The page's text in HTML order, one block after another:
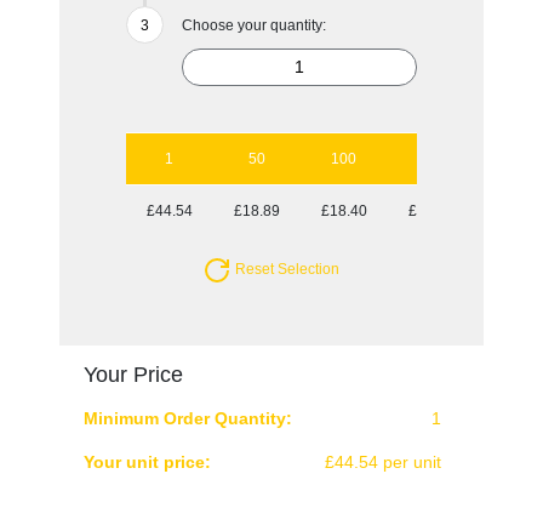
Choose your quantity:
1 50 100
£44.54 £18.89 £18.40 £17.77
Reset Selection
Your Price
Minimum Order Quantity: 1
Your unit price: £44.54 per unit